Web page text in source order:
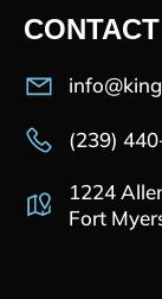
(239)
1224
Fort